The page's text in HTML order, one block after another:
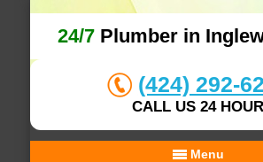
24/7 Plumber in
(424) 292-
CALL US 24 HOUR
Menu